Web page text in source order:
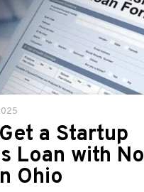
a Startup
Loan with No
Ohio